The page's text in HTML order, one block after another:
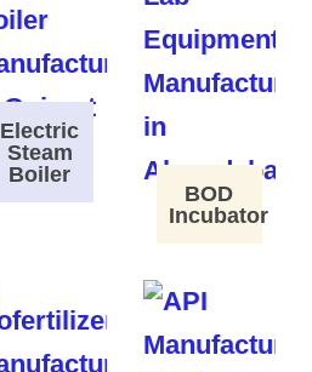
Electric
Steam
Boiler
BOD
Incubator